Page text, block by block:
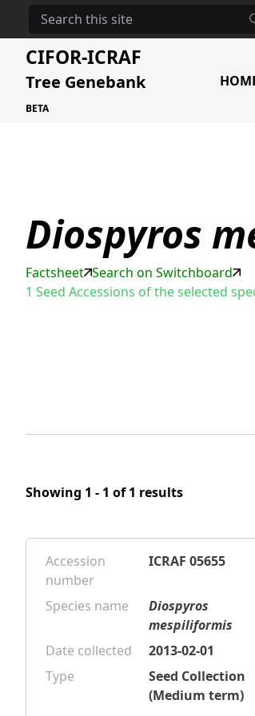
CIFOR-ICRAF
Tree Genebank
BETA
HOME STORAGE DIOSPYROS
Diospyros
Factsheet Search on Switchboard
1 Seed Accessions of the selected
Showing 1 - 1 of 1 results
Accession
number
ICRAF 05655
Species name
Diospyros
mespiliformis
Date collected
2013-02-01
Type
Seed Collection
(Medium term)